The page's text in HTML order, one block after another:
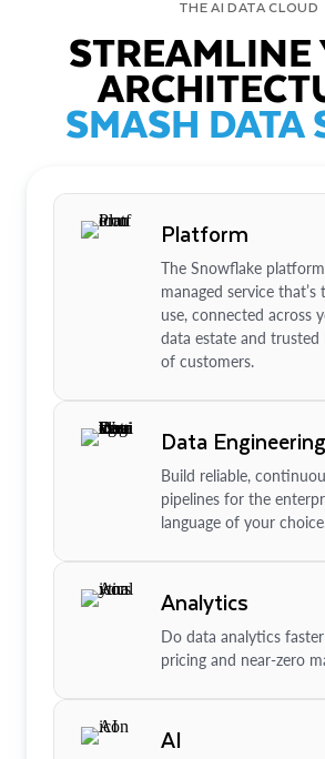
THE AI DATA CLOUD
STREAMLINE
SMASH DATA
Platform
The Snowflake
managed service
use, connected across
data estate and trusted
of customers.
Data Engineering
Build reliable,
pipelines for the
language of your
Analytics
Do data analytics
pricing and near-zero
AI